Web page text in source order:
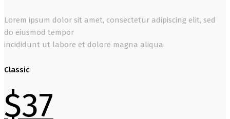
Lorem ipsum dolor sit amet, consectetur adipiscing elit, sed
do eiusmod tempor
incididunt ut labore et dolore magna aliqua.
Classic
$37